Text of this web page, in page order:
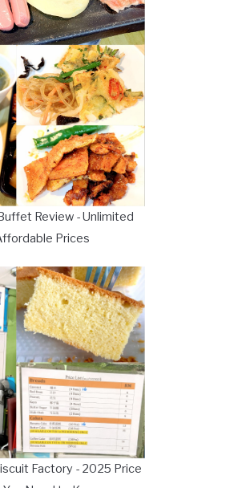
Review - Unlimited
Prices
Factory - 2025 Price